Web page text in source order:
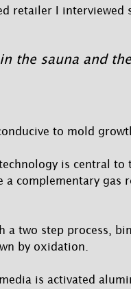
retailer I interviewed
in the sauna and
to mold
is central
a complementary
a two step process,
by oxidation.
is activated